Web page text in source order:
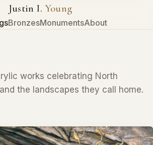
Justin I.Young
BronzesMonumentsAbout
works celebrating North
the landscapes they call home.